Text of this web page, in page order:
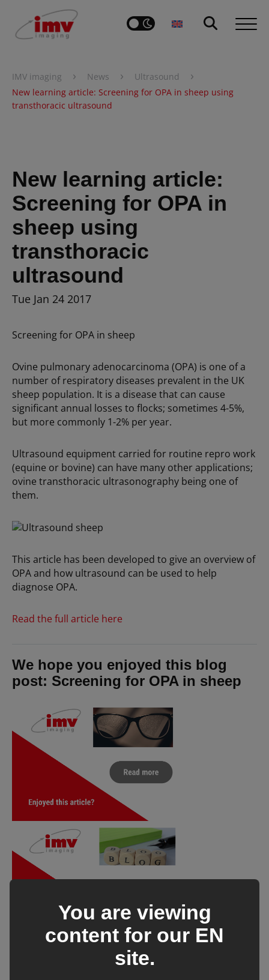
IMV imaging › News › Ultrasound ›
New learning article: Screening for OPA in sheep using
transthoracic ultrasound
New learning article:
Screening for OPA in
sheep using
transthoracic
ultrasound
Tue Jan 24 2017
Screening for OPA in sheep
Ovine pulmonary adenocarcinoma (OPA) is one of a
number of respiratory diseases prevalent in the UK
sheep population. It is a disease that can cause
significant annual losses to flocks; sometimes 4-5%,
but more commonly 1-2% per year.
Ultrasound equipment carried for routine repro work
(equine or bovine) can have many other applications;
ovine transthoracic ultrasonography being one of
them.
This article has been developed to give an overview of
OPA and how ultrasound can be used to help
diagnose OPA.
Read the full article here
We hope you enjoyed this blog
post: Screening for OPA in sheep
You are viewing
content for our EN
site.